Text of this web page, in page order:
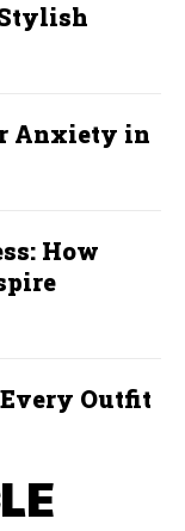
Anxiety in
How
Outfit